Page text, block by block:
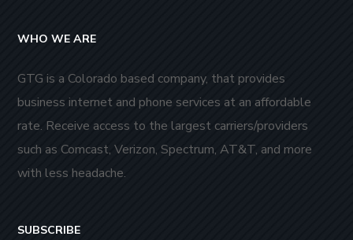
WHO WE ARE
GTG is a Colorado based company, that provides
business internet and phone services at an affordable
rate. Receive access to the largest carriers/providers
such as Comcast, Verizon, Spectrum, AT&T, and more
with less headache.
SUBSCRIBE